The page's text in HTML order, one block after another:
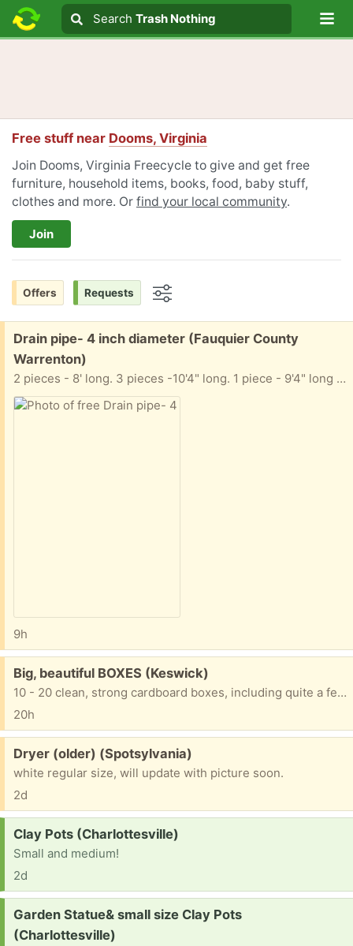
Search text
Search
Search Trash Nothing
Free stuff near Dooms, Virginia
Join Dooms, Virginia Freecycle to give and get free
furniture, household items, books, food, baby stuff,
clothes and more. Or find your local community.
Join
Offers Requests
Free:
Drain pipe- 4 inch diameter (Fauquier County
Warrenton)
2 pieces - 8' long. 3 pieces -10'4" long. 1 piece - 9'4" long They are NOT perforated. I also have a few extension pieces (not pictured)
9h
Free:
Big, beautiful BOXES (Keswick)
10 - 20 clean, strong cardboard boxes, including quite a few tall, skinny wide ones, good for mirrors, wall hangings, paintings, etc. For moving or storage Thanks for trashing nothing!
20h
Free:
Dryer (older) (Spotsylvania)
white regular size, will update with picture soon.
2d
Request:
Clay Pots (Charlottesville)
Small and medium!
2d
Request:
Garden Statue& small size Clay Pots
(Charlottesville)